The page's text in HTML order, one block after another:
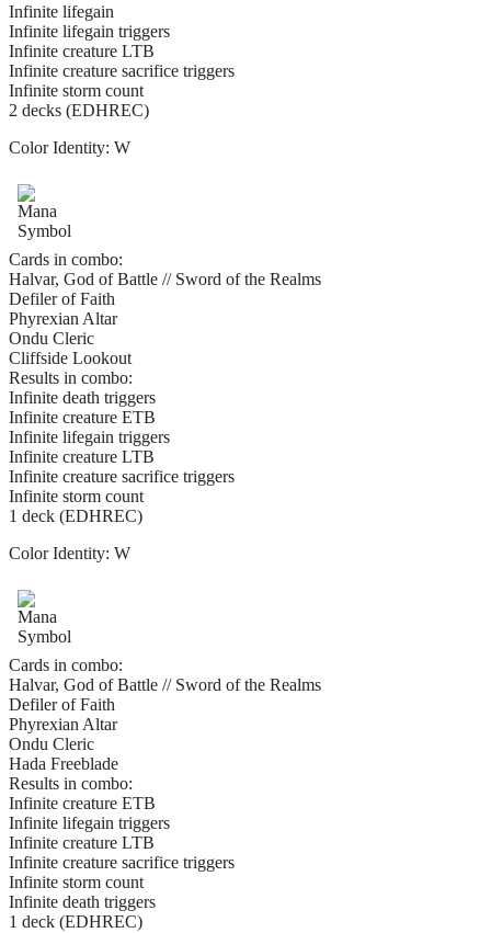
Infinite lifegain
Infinite lifegain triggers
Infinite creature LTB
Infinite creature sacrifice triggers
Infinite storm count
2 decks (EDHREC)
Color Identity: W
Cards in combo:
Halvar, God of Battle // Sword of the Realms
Defiler of Faith
Phyrexian Altar
Ondu Cleric
Cliffside Lookout
Results in combo:
Infinite death triggers
Infinite creature ETB
Infinite lifegain triggers
Infinite creature LTB
Infinite creature sacrifice triggers
Infinite storm count
1 deck (EDHREC)
Color Identity: W
Cards in combo:
Halvar, God of Battle // Sword of the Realms
Defiler of Faith
Phyrexian Altar
Ondu Cleric
Hada Freeblade
Results in combo:
Infinite creature ETB
Infinite lifegain triggers
Infinite creature LTB
Infinite creature sacrifice triggers
Infinite storm count
Infinite death triggers
1 deck (EDHREC)